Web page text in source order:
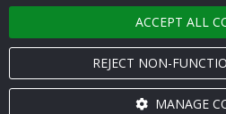
ACCEPT ALL
REJECT NON-
MANAGE
Privacy
Terms of
Contact